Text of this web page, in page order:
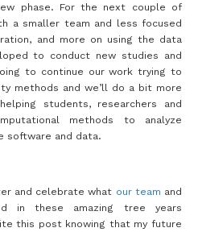
phase. For the next couple of
a smaller team and less focused
and more on using the data
to conduct new studies and
to continue our work trying to
methods and we’ll do a bit more
students, researchers and
methods to analyze
software and data.
and celebrate what our team and
in these amazing tree years
this post knowing that my future